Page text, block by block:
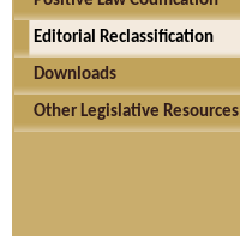
Editorial Reclassification
Downloads
Other Legislative Resources